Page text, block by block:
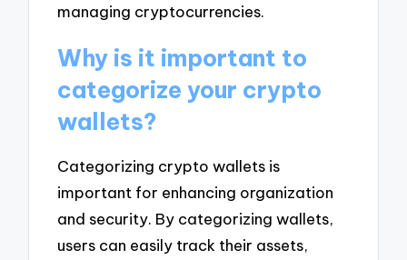
managing cryptocurrencies.
Why is it important to
categorize your crypto
wallets?
Categorizing crypto wallets is
important for enhancing organization
and security. By categorizing wallets,
users can easily track their assets,